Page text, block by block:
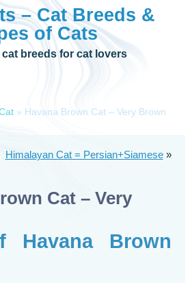
– Cat Breeds &
of Cats
breeds for cat lovers
» Havana Brown Cat – Very Brown
Himalayan Cat = Persian+Siamese»
Cat – Very
Havana Brown